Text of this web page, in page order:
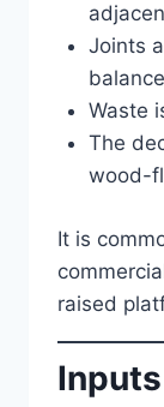
Joints
Waste
The
wood-
It is
raised